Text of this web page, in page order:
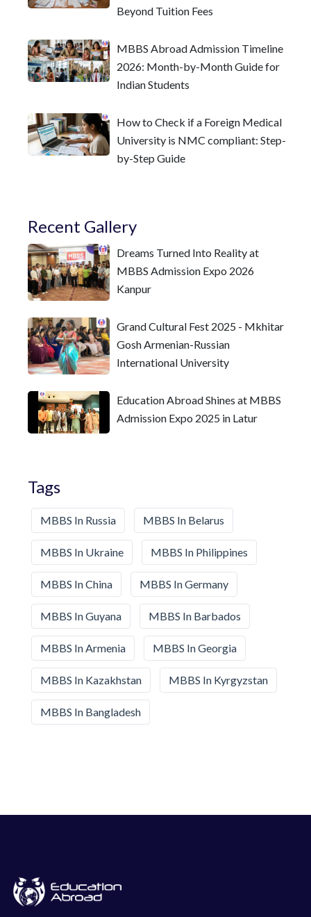
Beyond Tuition Fees
MBBS Abroad Admission Timeline
2026: Month-by-Month Guide for
Indian Students
How to Check if a Foreign Medical
University is NMC compliant: Step-
by-Step Guide
Recent Gallery
Dreams Turned Into Reality at
MBBS Admission Expo 2026
Kanpur
Grand Cultural Fest 2025 - Mkhitar
Gosh Armenian-Russian
International University
Education Abroad Shines at MBBS
Admission Expo 2025 in Latur
Tags
MBBS In Russia MBBS In Belarus
MBBS In Ukraine MBBS In Philippines
MBBS In China MBBS In Germany
MBBS In Guyana MBBS In Barbados
MBBS In Armenia MBBS In Georgia
MBBS In Kazakhstan MBBS In Kyrgyzstan
MBBS In Bangladesh